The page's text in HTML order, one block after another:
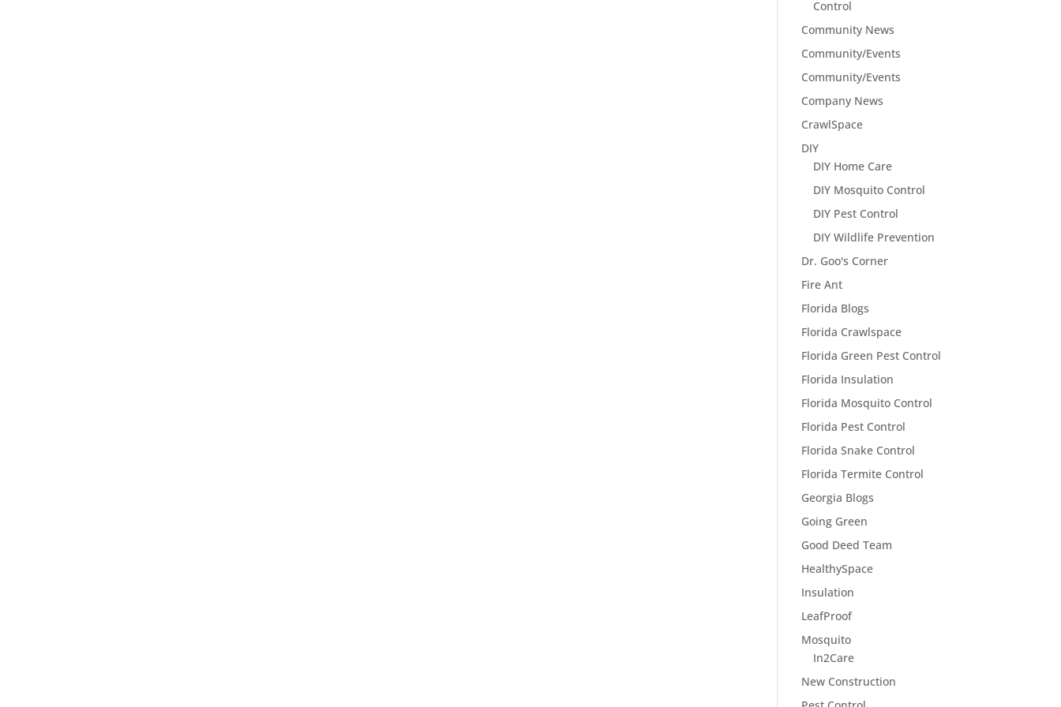
Control
Community News
Community/Events
Community/Events
Company News
CrawlSpace
DIY
DIY Home Care
DIY Mosquito Control
DIY Pest Control
DIY Wildlife Prevention
Dr. Goo's Corner
Fire Ant
Florida Blogs
Florida Crawlspace
Florida Green Pest Control
Florida Insulation
Florida Mosquito Control
Florida Pest Control
Florida Snake Control
Florida Termite Control
Georgia Blogs
Going Green
Good Deed Team
HealthySpace
Insulation
LeafProof
Mosquito
In2Care
New Construction